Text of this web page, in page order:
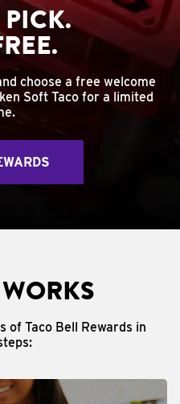
choose a free welcome
Soft Taco for a limited
of Taco Bell Rewards in